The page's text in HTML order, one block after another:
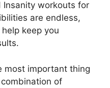
Insanity workouts for
are endless,
keep you
most important thing
of